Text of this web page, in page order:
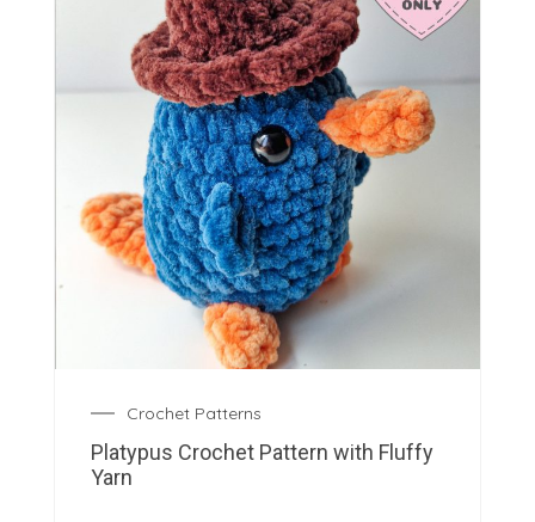
Crochet Patterns
Platypus Crochet Pattern with Fluffy
Yarn